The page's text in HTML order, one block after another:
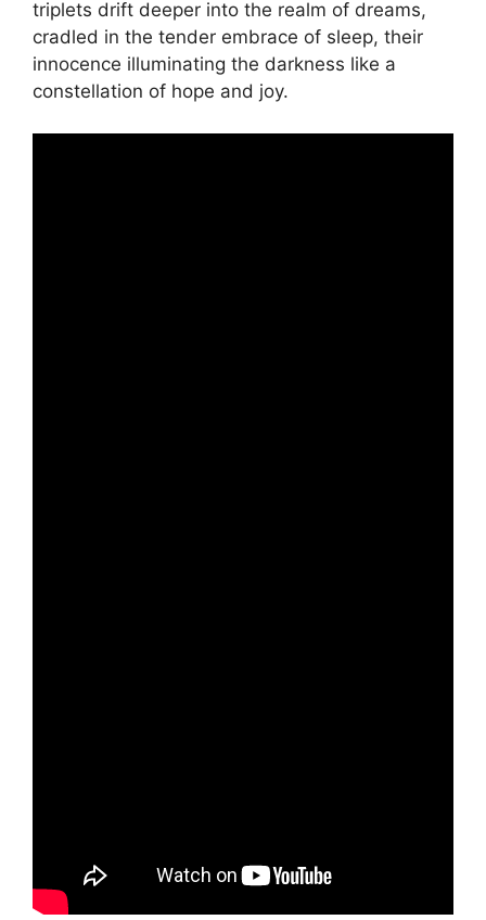
triplets drift deeper into the realm of dreams,
cradled in the tender embrace of sleep, their
innocence illuminating the darkness like a
constellation of hope and joy.